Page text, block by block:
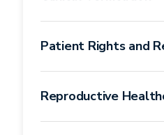
Patient Rights and
Reproductive